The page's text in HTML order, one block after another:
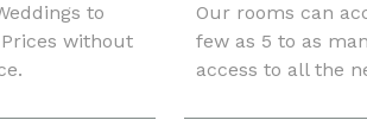
to
without
Our rooms can
few as 5 to as
access to all the
equipment
microphone) and